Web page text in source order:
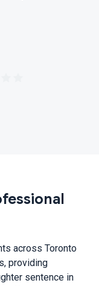
across Toronto
providing
sentence in